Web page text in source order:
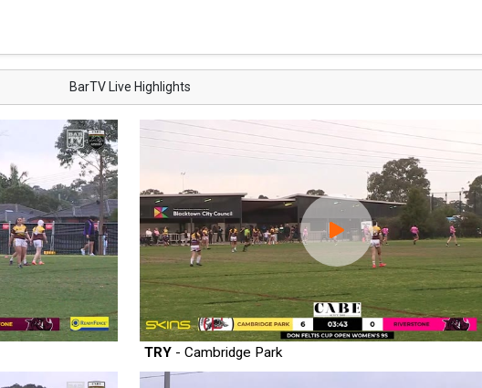
BarTV Live Highlights
TRY - Cambridge Park